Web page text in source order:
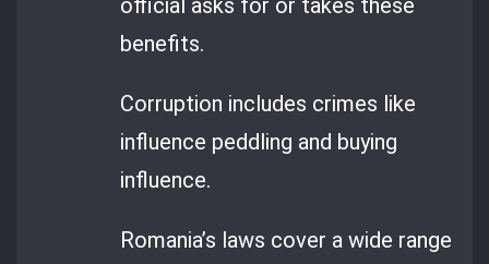
benefits.
Corruption includes crimes like
influence peddling and buying
influence.
Romania’s laws cover a wide range